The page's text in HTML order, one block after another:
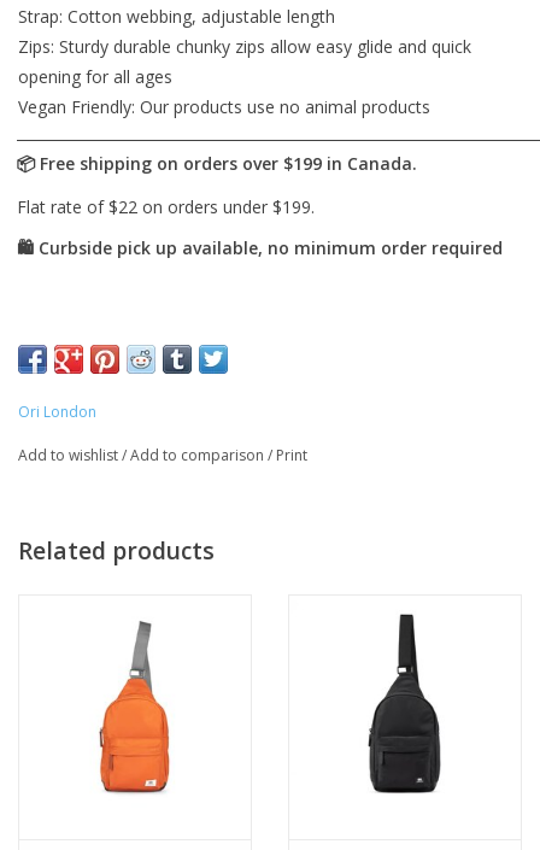
Strap: Cotton webbing, adjustable length
Zips: Sturdy durable chunky zips allow easy glide and quick
opening for all ages
Vegan Friendly: Our products use no animal products
Ori London
Add to wishlist/Add to comparison / Print
Related products